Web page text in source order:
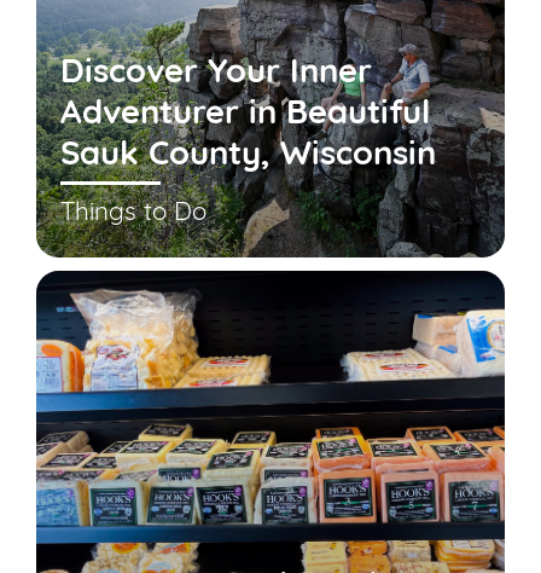
Discover Your Inner
Adventurer in Beautiful
Sauk County, Wisconsin
Things to Do